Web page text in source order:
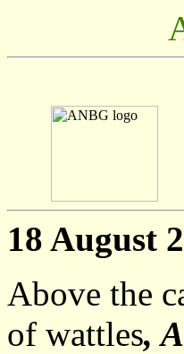
18 August
Above the
of wattles,